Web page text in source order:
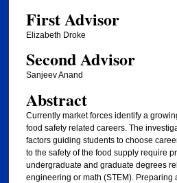
First Advisor
Elizabeth Droke
Second Advisor
Sanjeev Anand
Abstract
Currently market forces identify a
food safety related careers. The
factors guiding students to choose
to the safety of the food supply require
undergraduate and graduate degrees
engineering or math (STEM). Preparing